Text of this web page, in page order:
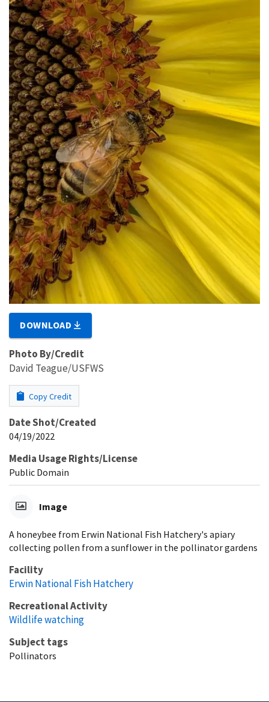
DOWNLOAD
Photo By/Credit
David Teague/USFWS
Copy Credit
Date Shot/Created
04/19/2022
Media Usage Rights/License
Public Domain
Image
A honeybee from Erwin National Fish Hatchery's apiary
collecting pollen from a sunflower in the pollinator gardens
Facility
Erwin National Fish Hatchery
Recreational Activity
Wildlife watching
Subject tags
Pollinators